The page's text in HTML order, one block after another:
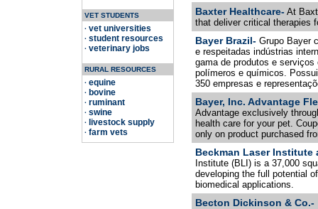
VET STUDENTS
· vet universities
· student resources
· veterinary jobs
RURAL RESOURCES
· equine
· bovine
· ruminant
· swine
· livestock supply
· farm vets
Baxter Healthcare- At
that deliver critical therapies
Bayer Brazil- Grupo Bayer
e respeitadas indústrias
gama de produtos e
polímeros e químicos.
350 empresas e
Bayer, Inc. Advantage
Advantage exclusively
health care for your pet.
only on product purchased
Beckman Laser Institute
Institute (BLI) is a 37,000
developing the full potential
biomedical applications.
Becton Dickinson & Co.-